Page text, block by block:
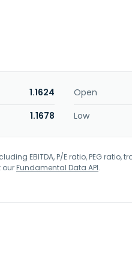
1.1624 Open
1.1678 Low
EBITDA, P/E ratio, PEG ratio,
ourFundamental Data API.